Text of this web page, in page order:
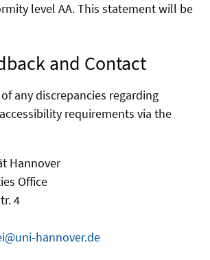
level AA. This statement will be
and Contact
any discrepancies regarding
requirements via the
Hannover
Office
4
hannover.de